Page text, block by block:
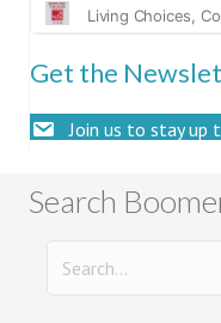
Get the
Join us to stay up
Search